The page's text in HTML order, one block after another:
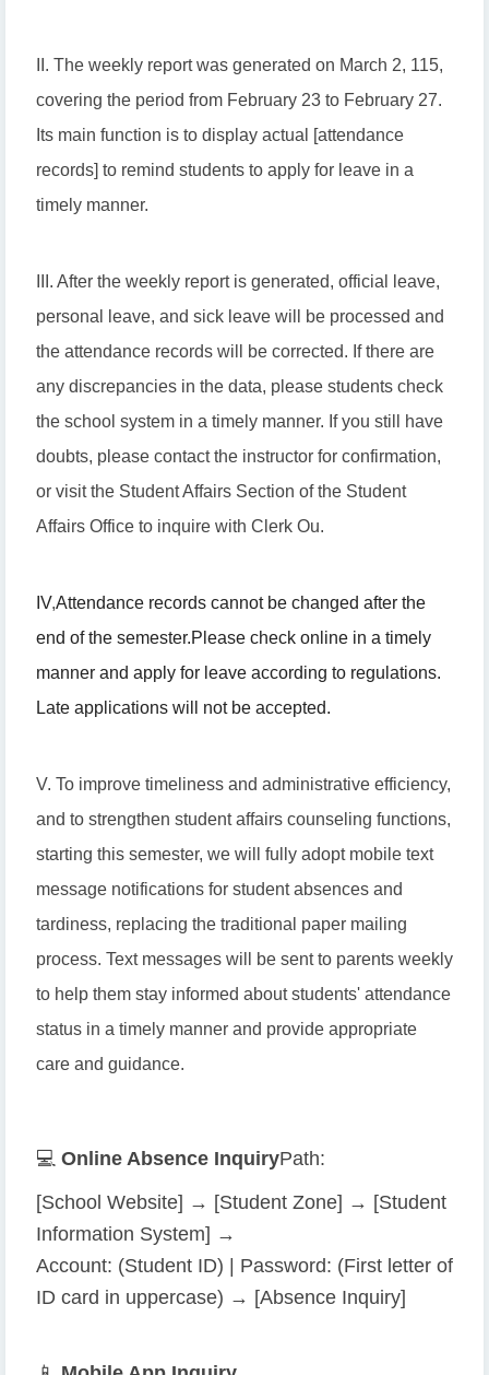
II. The weekly report was generated on March 2, 115,
covering the period from February 23 to February 27.
Its main function is to display actual [attendance
records] to remind students to apply for leave in a
timely manner.
III. After the weekly report is generated, official leave,
personal leave, and sick leave will be processed and
the attendance records will be corrected. If there are
any discrepancies in the data, please students check
the school system in a timely manner. If you still have
doubts, please contact the instructor for confirmation,
or visit the Student Affairs Section of the Student
Affairs Office to inquire with Clerk Ou.
IV,Attendance records cannot be changed after the
end of the semester.Please check online in a timely
manner and apply for leave according to regulations.
Late applications will not be accepted.
V. To improve timeliness and administrative efficiency,
and to strengthen student affairs counseling functions,
starting this semester, we will fully adopt mobile text
message notifications for student absences and
tardiness, replacing the traditional paper mailing
process. Text messages will be sent to parents weekly
to help them stay informed about students' attendance
status in a timely manner and provide appropriate
care and guidance.
💻 Online Absence InquiryPath:
[School Website] → [Student Zone] → [Student
Information System] →
Account: (Student ID) | Password: (First letter of
ID card in uppercase) → [Absence Inquiry]